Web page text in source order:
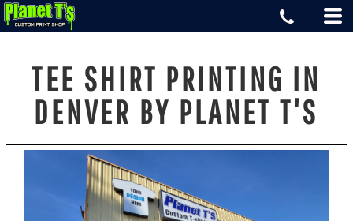
TEE SHIRT PRINTING IN
DENVER BY PLANET T'S